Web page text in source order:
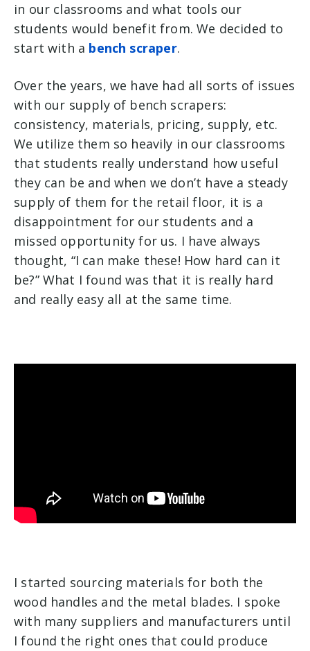
in our classrooms and what tools our
students would benefit from. We decided to
start with a bench scraper.
Over the years, we have had all sorts of issues
with our supply of bench scrapers:
consistency, materials, pricing, supply, etc.
We utilize them so heavily in our classrooms
that students really understand how useful
they can be and when we don’t have a steady
supply of them for the retail floor, it is a
disappointment for our students and a
missed opportunity for us. I have always
thought, “I can make these! How hard can it
be?” What I found was that it is really hard
and really easy all at the same time.
I started sourcing materials for both the
wood handles and the metal blades. I spoke
with many suppliers and manufacturers until
I found the right ones that could produce